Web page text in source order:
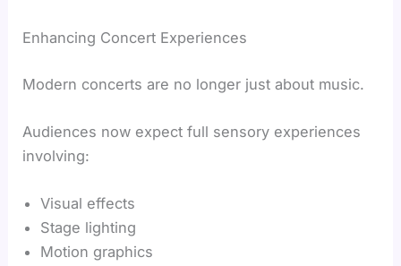
Enhancing Concert Experiences
Modern concerts are no longer just about music.
Audiences now expect full sensory experiences
involving:
Visual effects
Stage lighting
Motion graphics